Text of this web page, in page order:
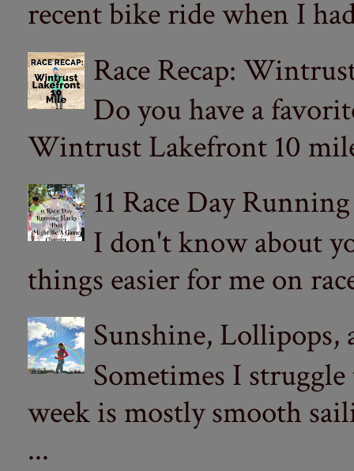
recent bike ride when I
Race Recap:
Do you have a
Wintrust Lakefront 10
11 Race Day
I don't know about
things easier for me on
Sunshine, Lollipops,
Sometimes I
week is mostly smooth
...